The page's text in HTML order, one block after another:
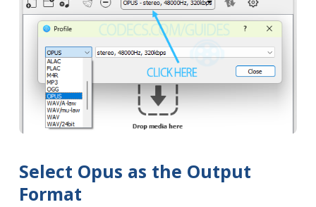
Select Opus as the Output
Format